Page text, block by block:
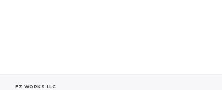
FZ WORKS LLC